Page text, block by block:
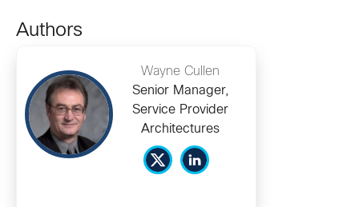
Authors
Wayne Cullen
Senior Manager,
Service Provider
Architectures